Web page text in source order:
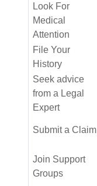
Look For
Medical
Attention
File Your
History
Seek advice
from a Legal
Expert
Submit a Claim
Join Support
Groups